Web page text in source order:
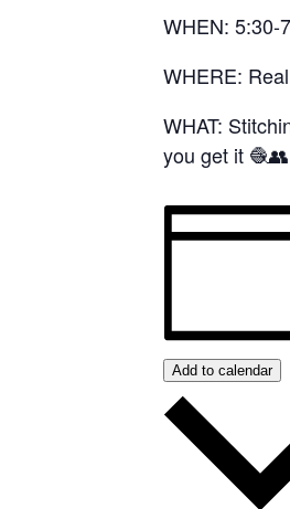
WHEN: 5:30-
WHERE:
WHAT:
you get it 🧶👥
Add to calendar